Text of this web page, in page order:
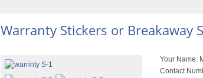
Warranty Stickers or Breakaway
Your Name:
Contact